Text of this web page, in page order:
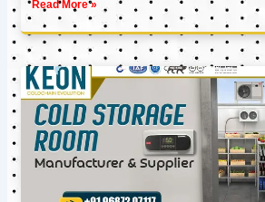
Read More »